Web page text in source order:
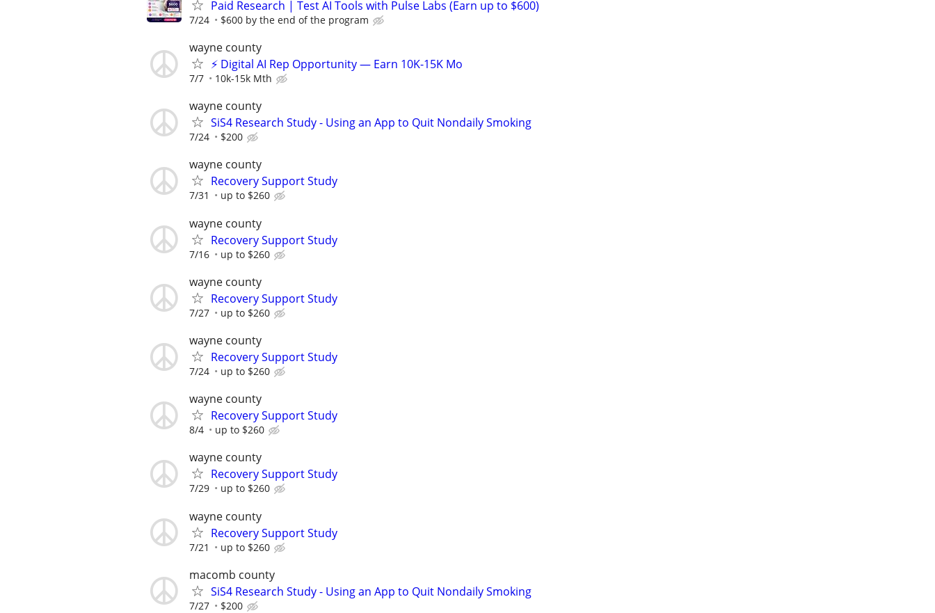
Paid Research | Test AI Tools with Pulse Labs (Earn up to $600)
7/24 $600 by the end of the program
wayne county
⚡ Digital AI Rep Opportunity — Earn 10K-15K Mo
7/7 10k-15k Mth
wayne county
SiS4 Research Study - Using an App to Quit Nondaily Smoking
7/24 $200
wayne county
Recovery Support Study
7/31 up to $260
wayne county
Recovery Support Study
7/16 up to $260
wayne county
Recovery Support Study
7/27 up to $260
wayne county
Recovery Support Study
7/24 up to $260
wayne county
Recovery Support Study
8/4 up to $260
wayne county
Recovery Support Study
7/29 up to $260
wayne county
Recovery Support Study
7/21 up to $260
macomb county
SiS4 Research Study - Using an App to Quit Nondaily Smoking
7/27 $200